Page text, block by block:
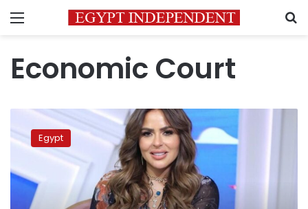
Menu
Economic Court
Saghir
to
prison
Egypt